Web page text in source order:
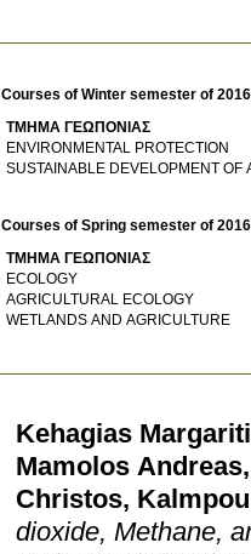
Courses of Winter semester of
ΤΜΗΜΑ ΓΕΩΠΟΝΙΑΣ
ENVIRONMENTAL PROTECTION
SUSTAINABLE DEVELOPMENT
Courses of Spring semester of
ΤΜΗΜΑ ΓΕΩΠΟΝΙΑΣ
ECOLOGY
AGRICULTURAL ECOLOGY
WETLANDS AND AGRICULTURE
Kehagias
Mamolos Andreas
Christos,
dioxide, Methane,